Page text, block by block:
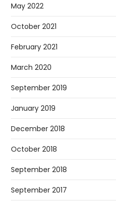
May 2022
October 2021
February 2021
March 2020
September 2019
January 2019
December 2018
October 2018
September 2018
September 2017